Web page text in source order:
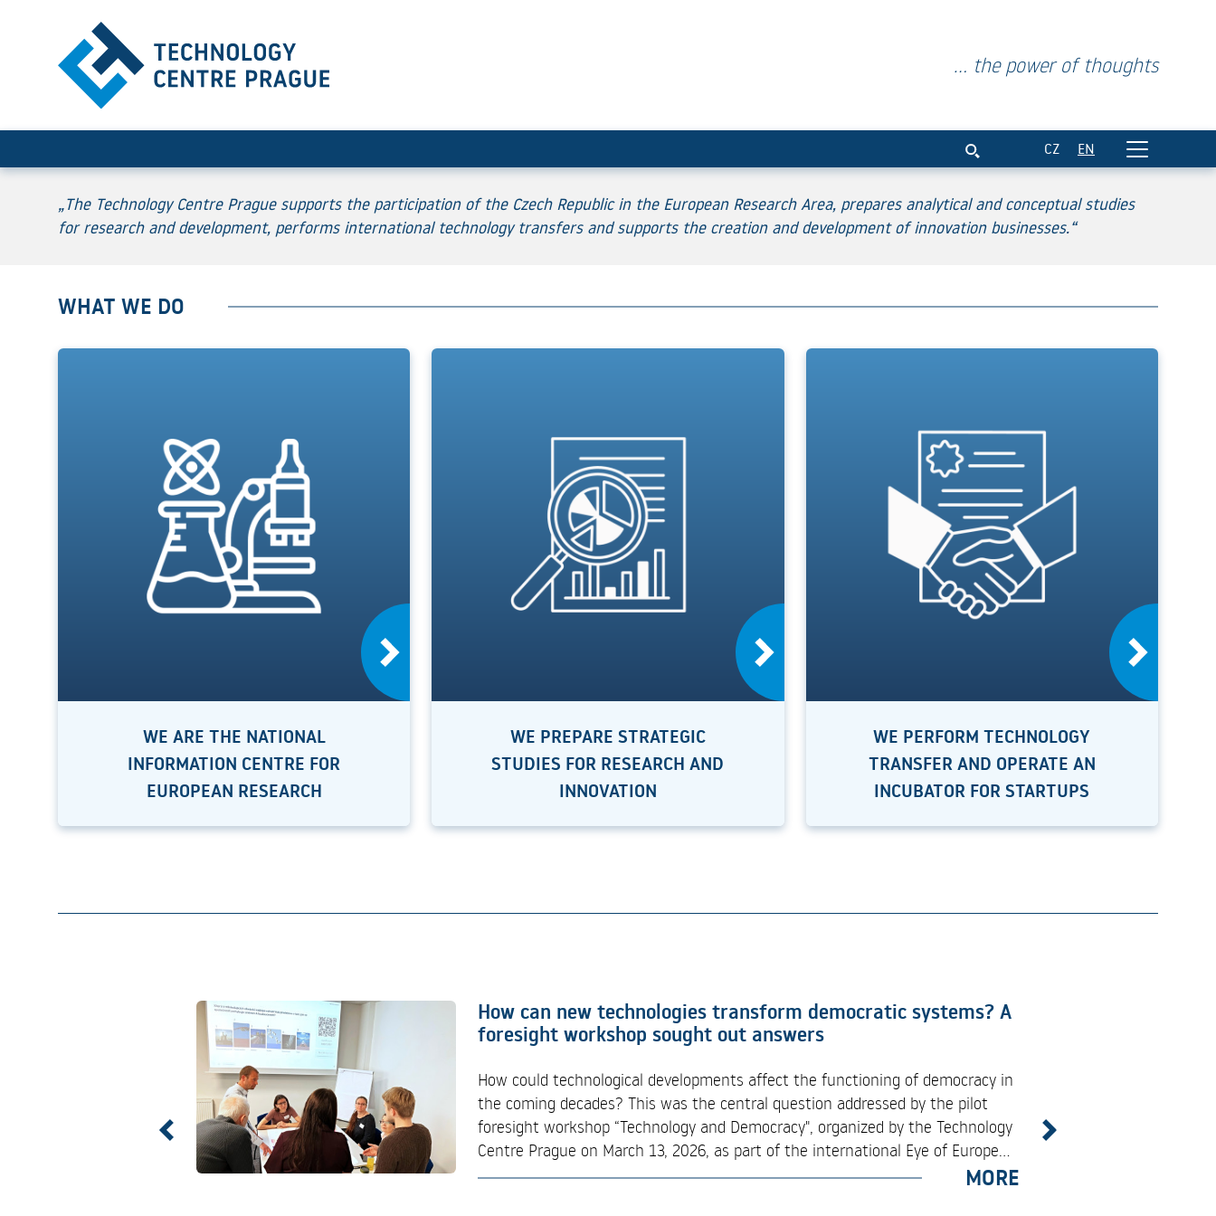
Home
... the power of thoughts
CZ EN
„The Technology Centre Prague supports the participation of the Czech Republic in the European Research Area, prepares analytical and conceptual studies
for research and development, performs international technology transfers and supports the creation and development of innovation businesses.“
WHAT WE DO
WE ARE THE NATIONAL
INFORMATION CENTRE FOR
EUROPEAN RESEARCH
WE PREPARE STRATEGIC
STUDIES FOR RESEARCH AND
INNOVATION
WE PERFORM TECHNOLOGY
TRANSFER AND OPERATE AN
INCUBATOR FOR STARTUPS
EUSPA Industry Days 2026: Building Bridges Between ESA
Commercialisation and EU Space Opportunities
EUSPA Industry Days 2026 is a two-day hybrid industry engagement event
organised by the European Union Agency for the Space Programme (EUSPA),
providing European companies, research organisations, and innovation
stakeholders with detailed insights into upcoming EU Space Programme
priorities, procurement...
How can new technologies transform democratic systems? A
foresight workshop sought out answers
How could technological developments affect the functioning of democracy in
the coming decades? This was the central question addressed by the pilot
foresight workshop “Technology and Democracy", organized by the Technology
Centre Prague on March 13, 2026, as part of the international Eye of Europe...
MORE
Previous Next